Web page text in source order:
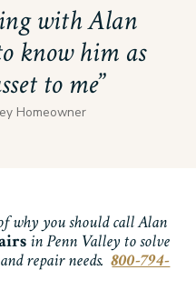
with Alan
know him as
to me
Homeowner
why you should call Alan
in Penn Valley to solve
repair needs.800-794-